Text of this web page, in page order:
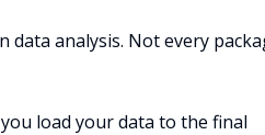
analysis. Not every
load your data to the final